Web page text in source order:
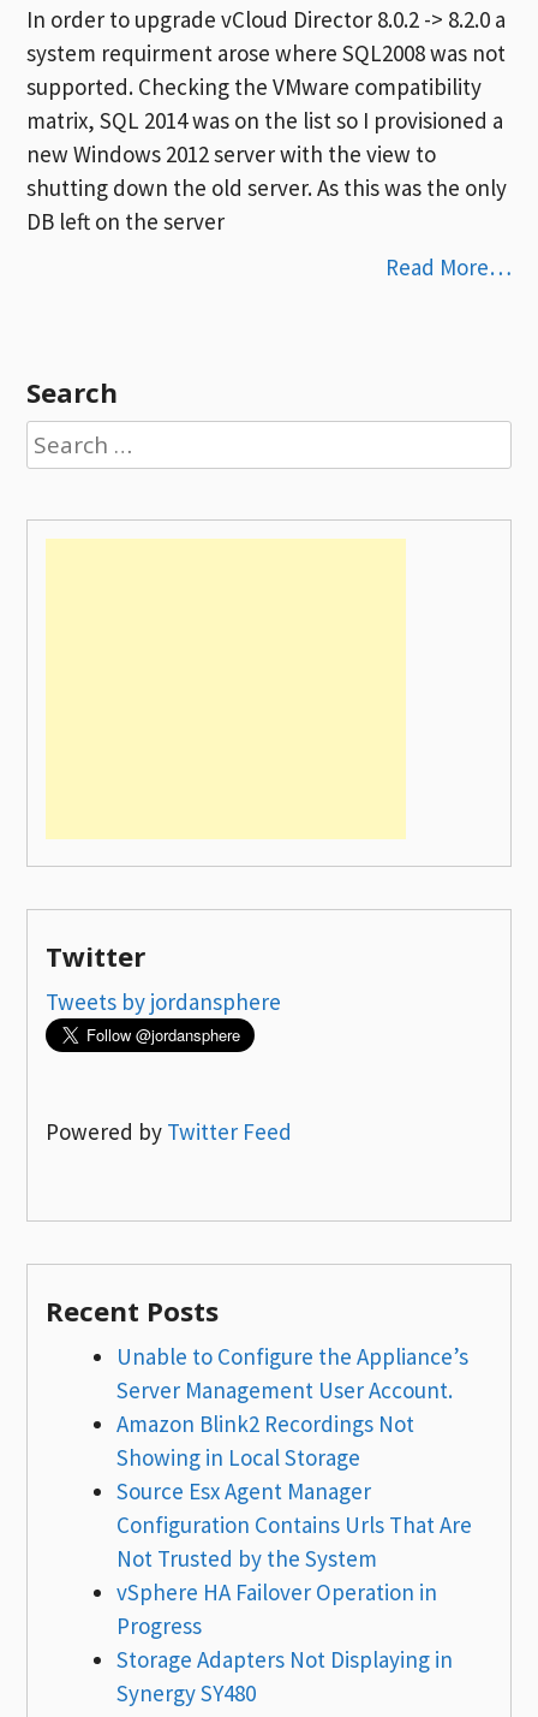
In order to upgrade vCloud Director 8.0.2 -> 8.2.0 a
system requirment arose where SQL2008 was not
supported. Checking the VMware compatibility
matrix, SQL 2014 was on the list so I provisioned a
new Windows 2012 server with the view to
shutting down the old server. As this was the only
DB left on the server
Read More…
Search
Search
for:
Twitter
Tweets by jordansphere
Powered by Twitter Feed
Recent Posts
Unable to Configure the Appliance’s
Server Management User Account.
Amazon Blink2 Recordings Not
Showing in Local Storage
Source Esx Agent Manager
Configuration Contains Urls That Are
Not Trusted by the System
vSphere HA Failover Operation in
Progress
Storage Adapters Not Displaying in
Synergy SY480